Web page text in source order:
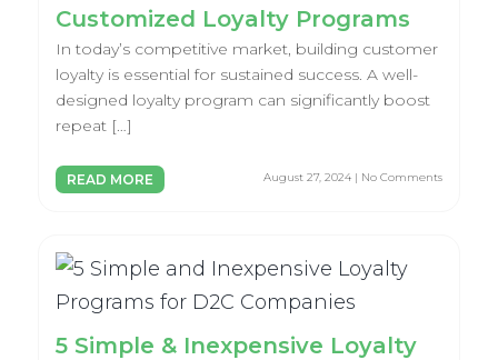
Customized Loyalty Programs
In today’s competitive market, building customer
loyalty is essential for sustained success. A well-
designed loyalty program can significantly boost
repeat […]
READ MORE August 27, 2024 | No Comments
5 Simple & Inexpensive Loyalty